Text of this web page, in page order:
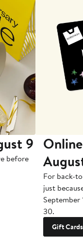
9
before
For back-
just
September
30.
Gift Cards